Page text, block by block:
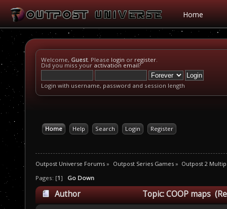
Home
Welcome, Guest. Please login or register.
Did you miss your activation email?
Login with username, password and session length
Home Help Search Login Register
Outpost Universe Forums » Outpost Series Games» Outpost 2
Pages: [1] Go Down
Author Topic: COOP maps